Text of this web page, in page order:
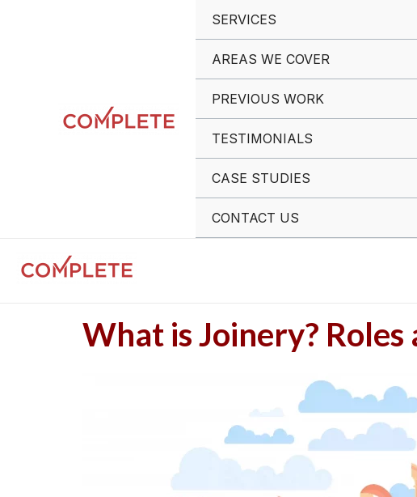
SERVICES
AREAS WE COVER
PREVIOUS WORK
TESTIMONIALS
CASE STUDIES
CONTACT US
What is Joinery?